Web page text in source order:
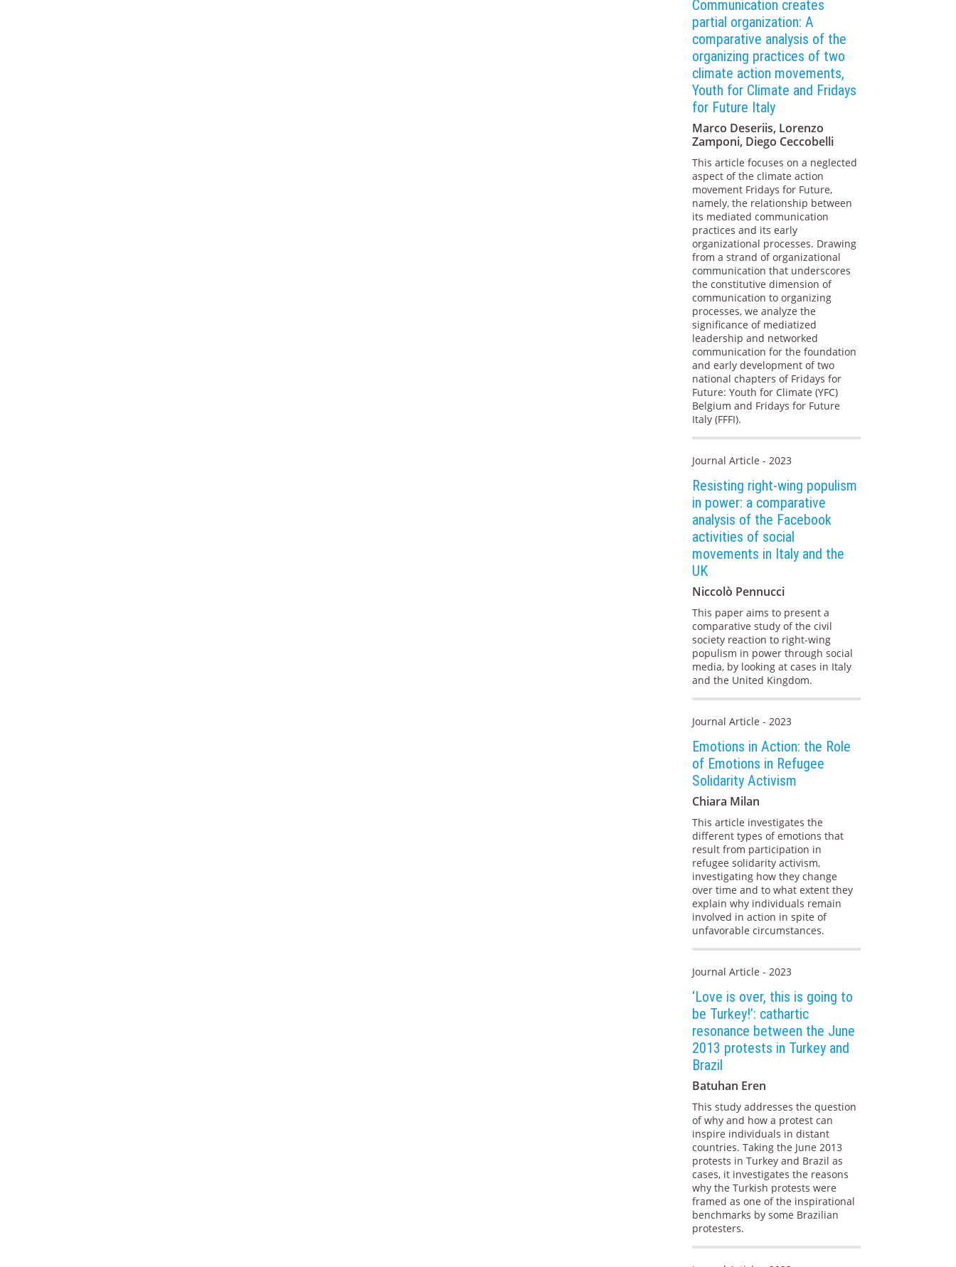
Communication creates
partial organization: A
comparative analysis of the
organizing practices of two
climate action movements,
Youth for Climate and Fridays
for Future Italy
Marco Deseriis, Lorenzo
Zamponi, Diego Ceccobelli
This article focuses on a neglected
aspect of the climate action
movement Fridays for Future,
namely, the relationship between
its mediated communication
practices and its early
organizational processes. Drawing
from a strand of organizational
communication that underscores
the constitutive dimension of
communication to organizing
processes, we analyze the
significance of mediatized
leadership and networked
communication for the foundation
and early development of two
national chapters of Fridays for
Future: Youth for Climate (YFC)
Belgium and Fridays for Future
Italy (FFFI).
Journal Article - 2023
Resisting right-wing populism
in power: a comparative
analysis of the Facebook
activities of social
movements in Italy and the
UK
Niccolò Pennucci
This paper aims to present a
comparative study of the civil
society reaction to right-wing
populism in power through social
media, by looking at cases in Italy
and the United Kingdom.
Journal Article - 2023
Emotions in Action: the Role
of Emotions in Refugee
Solidarity Activism
Chiara Milan
This article investigates the
different types of emotions that
result from participation in
refugee solidarity activism,
investigating how they change
over time and to what extent they
explain why individuals remain
involved in action in spite of
unfavorable circumstances.
Journal Article - 2023
‘Love is over, this is going to
be Turkey!’: cathartic
resonance between the June
2013 protests in Turkey and
Brazil
Batuhan Eren
This study addresses the question
of why and how a protest can
inspire individuals in distant
countries. Taking the June 2013
protests in Turkey and Brazil as
cases, it investigates the reasons
why the Turkish protests were
framed as one of the inspirational
benchmarks by some Brazilian
protesters.